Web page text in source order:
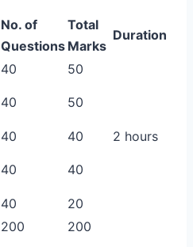
No. of
Questions
Total
Marks
Duration
40 50
2 hours
40 50
40
40
40 40
40
20
200 200